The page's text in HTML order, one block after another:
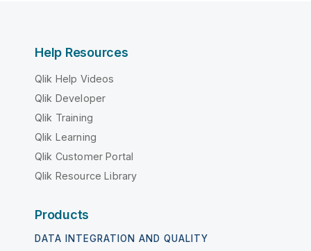
Help Resources
Qlik Help Videos
Qlik Developer
Qlik Training
Qlik Learning
Qlik Customer Portal
Qlik Resource Library
Products
DATA INTEGRATION AND QUALITY